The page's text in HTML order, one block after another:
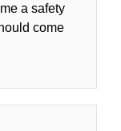
a safety
come